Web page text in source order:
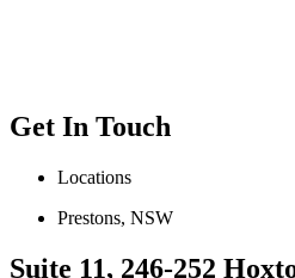
Get In Touch
Locations
Prestons, NSW
Suite 11, 246-252